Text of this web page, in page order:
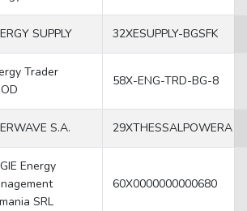
SUPPLY 32XESUPPLY-BGSFK
Trader
58X-ENG-TRD-BG-8
S.A. 29XTHESSALPOWERA
Energy
SRL
60X0000000000680